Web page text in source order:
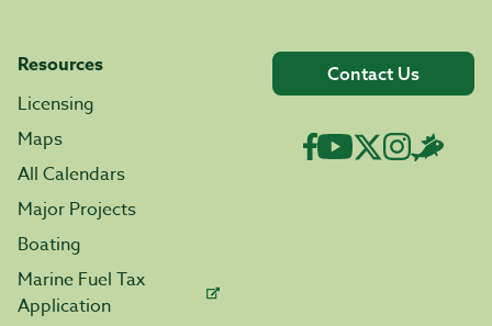
Resources
Licensing
Maps
All Calendars
Major Projects
Boating
Marine Fuel Tax
Application
Contact Us